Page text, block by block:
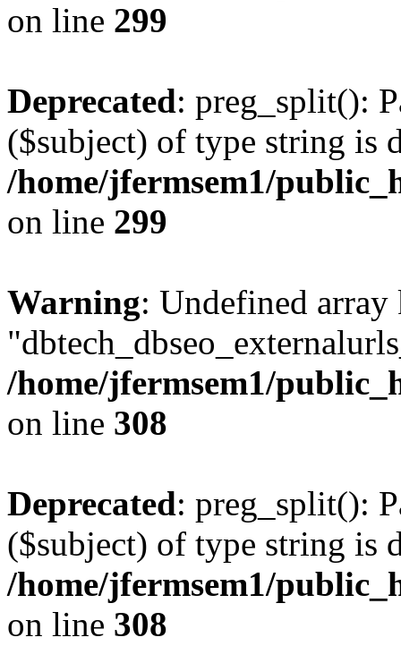
on line 299
Deprecated: preg_split():
($subject) of type string is
/home/jfermsem1/
on line 299
Warning: Undefined array
/home/jfermsem1/
on line 308
Deprecated: preg_split():
($subject) of type string is
/home/jfermsem1/
on line 308